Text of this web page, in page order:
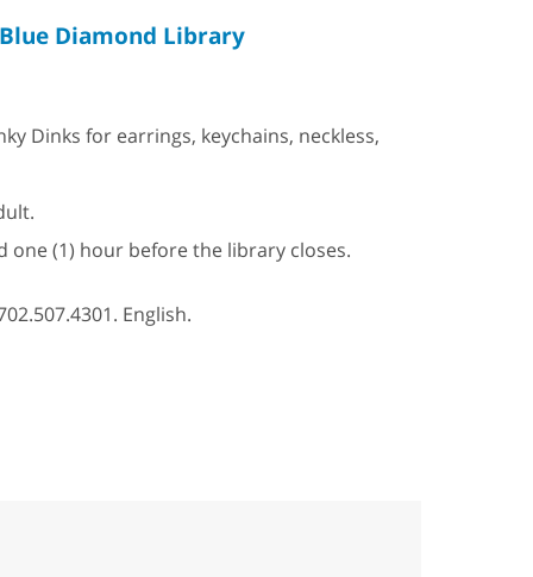
Blue Diamond Library
Dinks for earrings, keychains, neckless,
one (1) hour before the library closes.
English.